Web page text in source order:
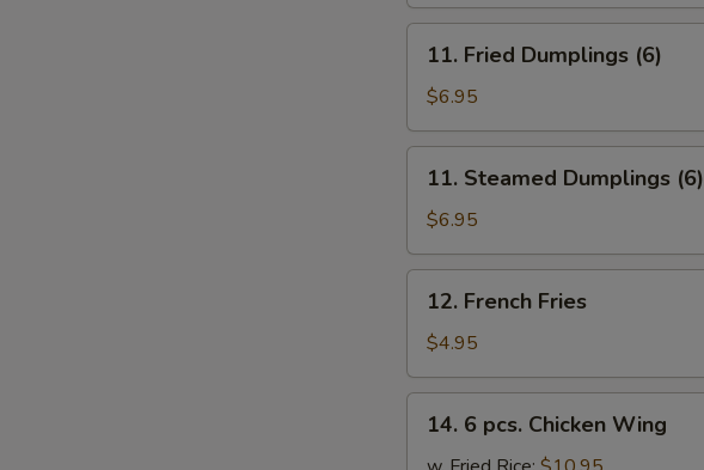
Fried
Dumplings
(6)
11. Fried Dumplings (6)
$6.95
Steamed
Dumplings
(6)
11. Steamed Dumplings (6)
$6.95
French
Fries
12. French Fries
$4.95
pcs.
14. 6 pcs. Chicken Wing